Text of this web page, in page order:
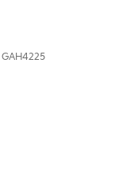
GAH4225